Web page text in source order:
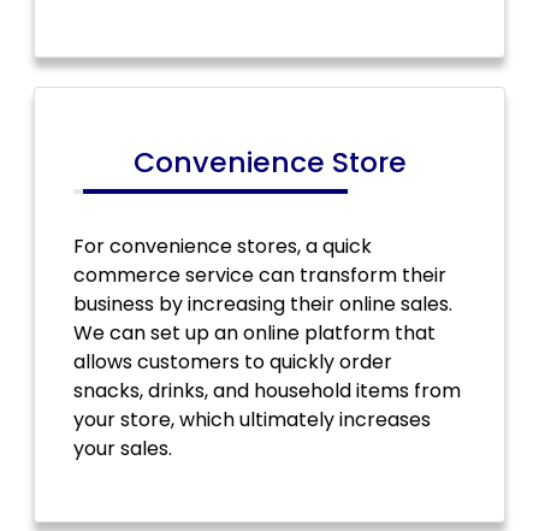
Convenience Store
For convenience stores, a quick
commerce service can transform their
business by increasing their online sales.
We can set up an online platform that
allows customers to quickly order
snacks, drinks, and household items from
your store, which ultimately increases
your sales.